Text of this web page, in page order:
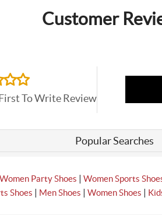
Customer
To Write Review
Popular Searches
Women Party Shoes | Women Sports
Shoes | Men Shoes | Women Shoes |